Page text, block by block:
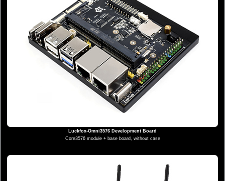
Luckfox-Omni3576 Development Board
Core3576 module + base board, without case